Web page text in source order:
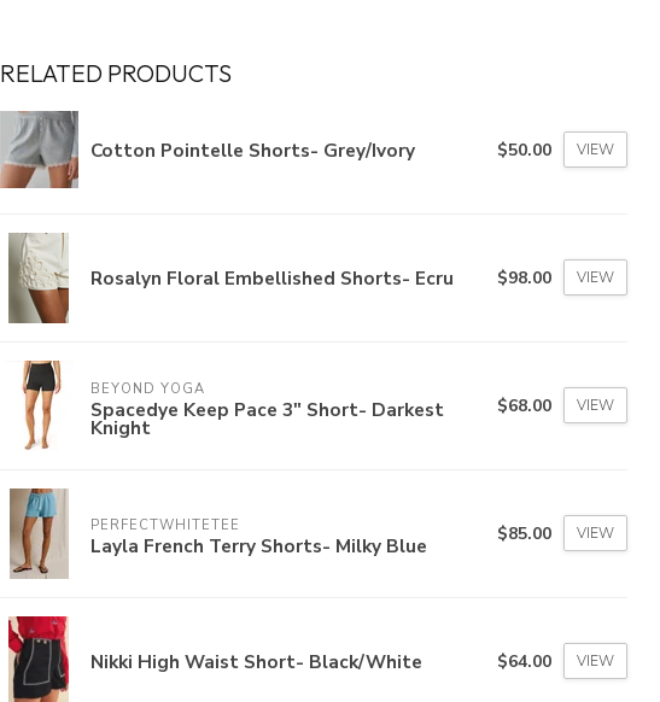
RELATED PRODUCTS
Cotton Pointelle Shorts- Grey/Ivory $50.00 VIEW
Rosalyn Floral Embellished Shorts- Ecru $98.00 VIEW
BEYOND YOGA
Spacedye Keep Pace 3" Short- Darkest
Knight
$68.00 VIEW
PERFECTWHITETEE
Layla French Terry Shorts- Milky Blue $85.00 VIEW
Nikki High Waist Short- Black/White $64.00 VIEW